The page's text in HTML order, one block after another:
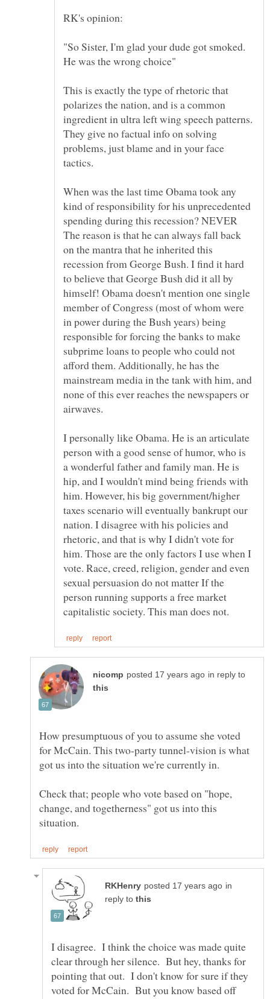
RK's opinion:
"So Sister, I'm glad your dude got smoked.
This is exactly the type of rhetoric that
polarizes the nation, and is a common
ingredient in ultra left wing speech patterns.
They give no factual info on solving
problems, just blame and in your face
When was the last time Obama took any
kind of responsibility for his unprecedented
The reason is that he can always fall back
on the mantra that he inherited this
recession from George Bush. I find it hard
to believe that George Bush did it all by
himself! Obama doesn't mention one single
member of Congress (most of whom were
in power during the Bush years) being
responsible for forcing the banks to make
subprime loans to people who could not
afford them. Additionally, he has the
mainstream media in the tank with him, and
none of this ever reaches the newspapers or
I personally like Obama. He is an articulate
person with a good sense of humor, who is
a wonderful father and family man. He is
hip, and I wouldn't mind being friends with
him. However, his big government/higher
taxes scenario will eventually bankrupt our
nation. I disagree with his policies and
rhetoric, and that is why I didn't vote for
him. Those are the only factors I use when I
vote. Race, creed, religion, gender and even
sexual persuasion do not matter If the
person running supports a free market
in reply to
How presumptuous of you to assume she voted
for McCain. This two-party tunnel-vision is what
got us into the situation we're currently in.
Check that; people who vote based on "hope,
change, and togetherness" got us into this
in
reply to
I disagree. I think the choice was made quite
clear through her silence. But hey, thanks for
pointing that out. I don't know for sure if they
voted for McCain. But you know based off